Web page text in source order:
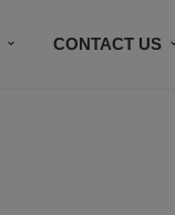
CONTACT US